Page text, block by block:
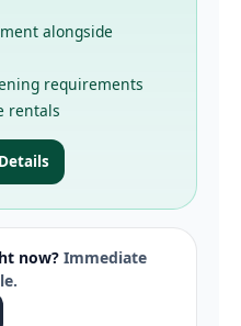
alongside
requirements
rentals
now? Immediate